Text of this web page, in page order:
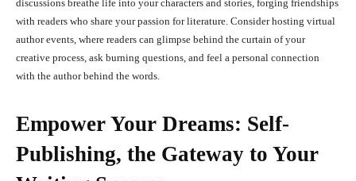
discussions breathe life into your characters and stories, forging friendships
with readers who share your passion for literature. Consider hosting virtual
author events, where readers can glimpse behind the curtain of your
creative process, ask burning questions, and feel a personal connection
with the author behind the words.
Empower Your Dreams: Self-
Publishing, the Gateway to Your